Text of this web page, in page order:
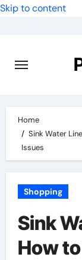
Skip to content
Home
Sink Water
Issues
Shopping
Sink
How